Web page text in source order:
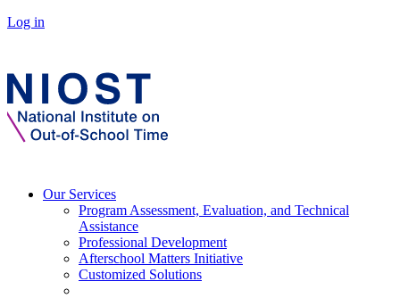
Log in
Our Services
Program Assessment, Evaluation, and Technical
Assistance
Professional Development
Afterschool Matters Initiative
Customized Solutions